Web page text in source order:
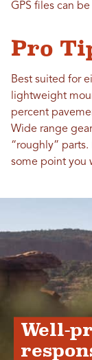
GPS files can
Pro
Best suited for
lightweight
percent
Wide range
“roughly”
some point you
Well-